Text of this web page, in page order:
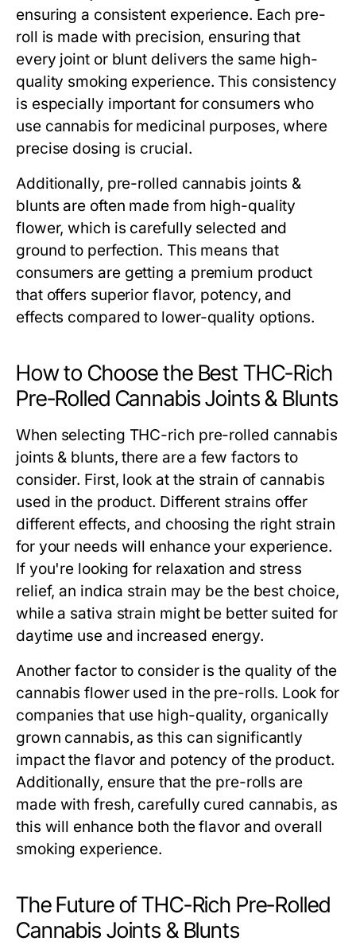
ensuring a consistent experience. Each pre-
roll is made with precision, ensuring that
every joint or blunt delivers the same high-
quality smoking experience. This consistency
is especially important for consumers who
use cannabis for medicinal purposes, where
precise dosing is crucial.
Additionally, pre-rolled cannabis joints &
blunts are often made from high-quality
flower, which is carefully selected and
ground to perfection. This means that
consumers are getting a premium product
that offers superior flavor, potency, and
effects compared to lower-quality options.
How to Choose the Best THC-Rich
Pre-Rolled Cannabis Joints & Blunts
When selecting THC-rich pre-rolled cannabis
joints & blunts, there are a few factors to
consider. First, look at the strain of cannabis
used in the product. Different strains offer
different effects, and choosing the right strain
for your needs will enhance your experience.
If you're looking for relaxation and stress
relief, an indica strain may be the best choice,
while a sativa strain might be better suited for
daytime use and increased energy.
Another factor to consider is the quality of the
cannabis flower used in the pre-rolls. Look for
companies that use high-quality, organically
grown cannabis, as this can significantly
impact the flavor and potency of the product.
Additionally, ensure that the pre-rolls are
made with fresh, carefully cured cannabis, as
this will enhance both the flavor and overall
smoking experience.
The Future of THC-Rich Pre-Rolled
Cannabis Joints & Blunts